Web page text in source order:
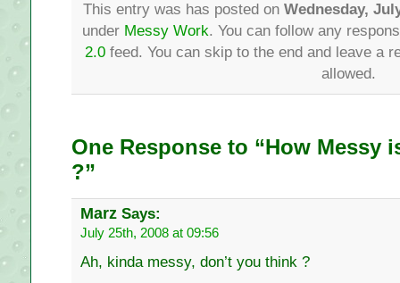
This entry was has posted on Wednesday,
under Messy Work. You can follow any
2.0feed. You can skip to the end and leave a
allowed.
One Response to “How Messy
?”
Marz Says:
July 25th, 2008 at 09:56
Ah, kinda messy, don’t you think ?